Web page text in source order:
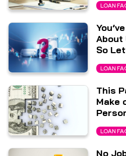
LOAN
About
So
LOAN
This
Make
LOAN
No